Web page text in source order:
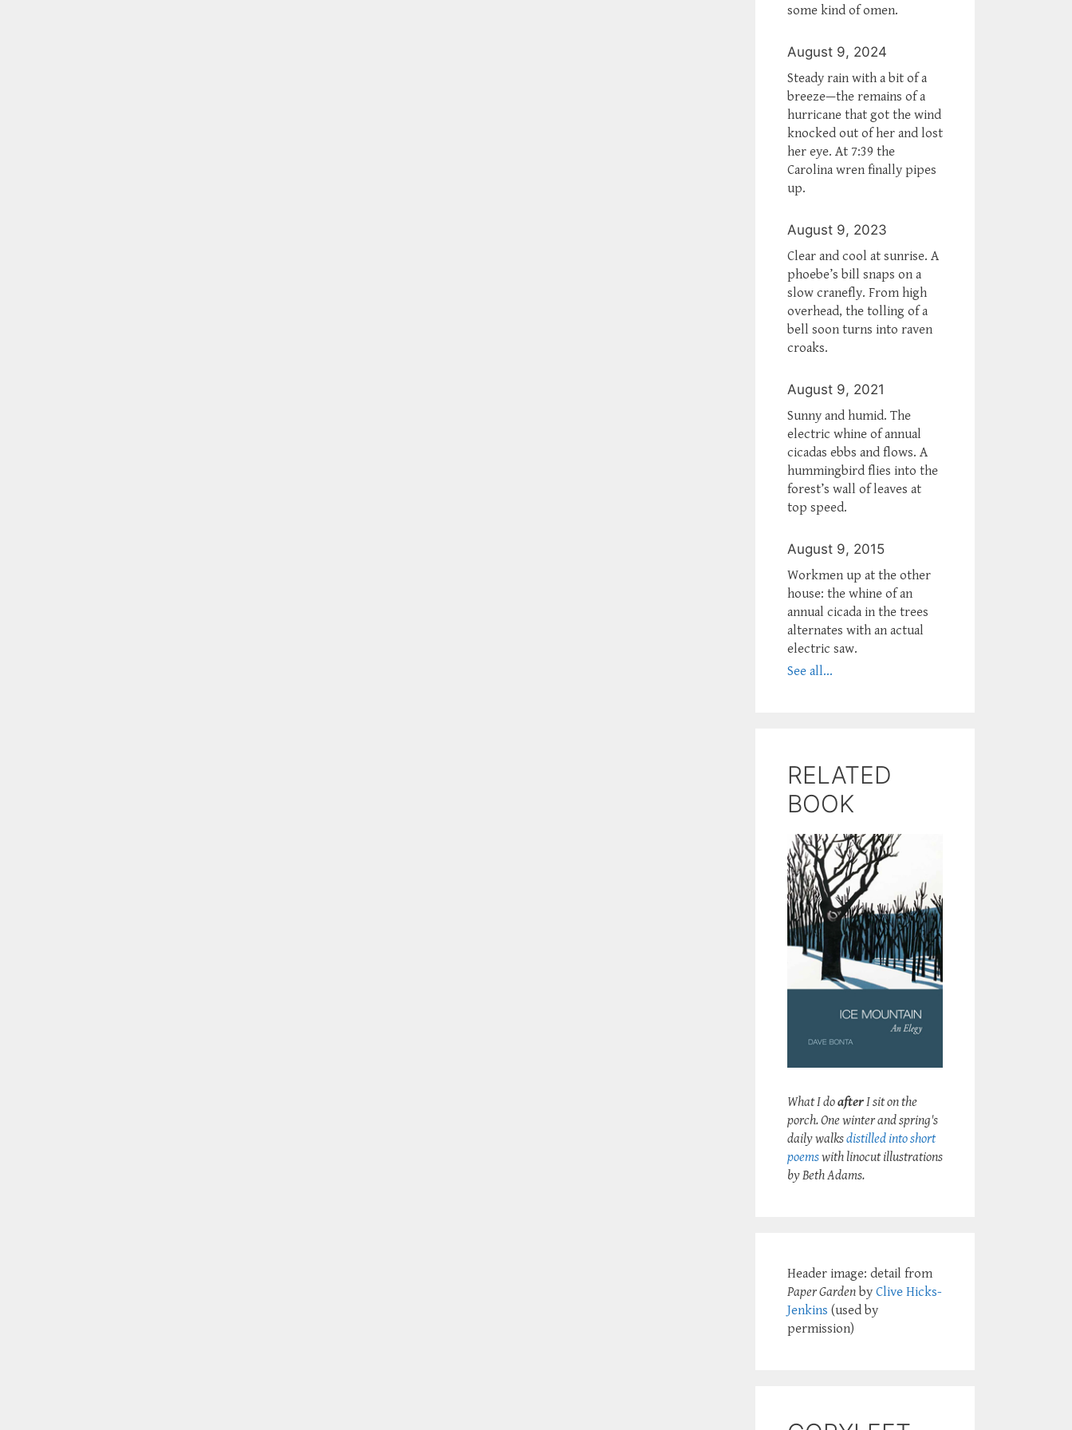
some kind of omen.
August 9, 2024
Steady rain with a bit of a
breeze—the remains of a
hurricane that got the wind
knocked out of her and lost
her eye. At 7:39 the
Carolina wren finally pipes
up.
August 9, 2023
Clear and cool at sunrise. A
phoebe’s bill snaps on a
slow cranefly. From high
overhead, the tolling of a
bell soon turns into raven
croaks.
August 9, 2021
Sunny and humid. The
electric whine of annual
cicadas ebbs and flows. A
hummingbird flies into the
forest’s wall of leaves at
top speed.
August 9, 2015
Workmen up at the other
house: the whine of an
annual cicada in the trees
alternates with an actual
electric saw.
See all...
RELATED
BOOK
What I doafterI sit on the
porch. One winter and spring's
daily walksdistilled into short
poemswith linocut illustrations
by Beth Adams.
Header image: detail from
Paper Garden by Clive Hicks-
Jenkins (used by
permission)